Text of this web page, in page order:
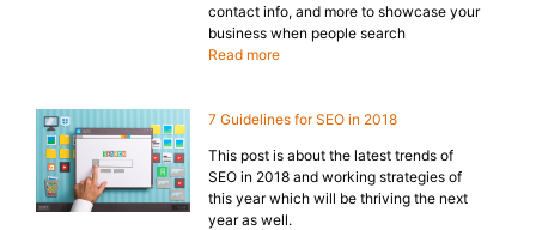
contact info, and more to showcase your
business when people search
Read more
7 Guidelines for SEO in 2018
This post is about the latest trends of
SEO in 2018 and working strategies of
this year which will be thriving the next
year as well.